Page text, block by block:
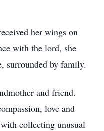
her wings on
with the lord, she
surrounded by family.
and friend.
love and
collecting unusual